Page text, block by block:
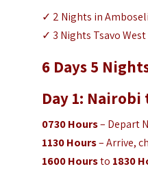
✓ 2 Nights in
✓ 3 Nights Tsavo
6 Days 5
Day 1:
0730 Hours– Depart
1130 Hours– Arrive,
1600 Hoursto 1830